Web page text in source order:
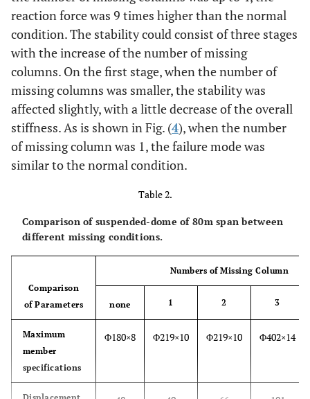
reaction force was 9 times higher than the normal
condition. The stability could consist of three stages
with the increase of the number of missing
columns. On the first stage, when the number of
missing columns was smaller, the stability was
affected slightly, with a little decrease of the overall
stiffness. As is shown in Fig. (4), when the number
of missing column was 1, the failure mode was
similar to the normal condition.
Table 2.
Comparison of suspended-dome of 80m span between
different missing conditions.
Comparison
of Parameters
Numbers of Missing Column
none 1 2 3
Maximum
member
specifications
Φ180×8 Φ219×10 Φ219×10 Φ402×14